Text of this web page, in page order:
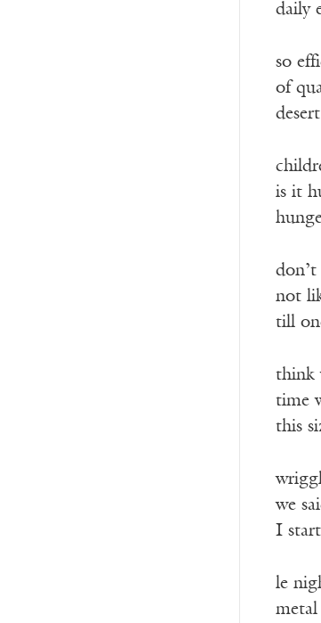
daily
so
of
is it
not
till
think
time
this
we
I
le
metal